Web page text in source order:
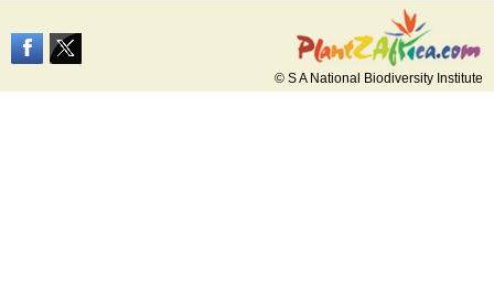
© S A National Biodiversity Institute